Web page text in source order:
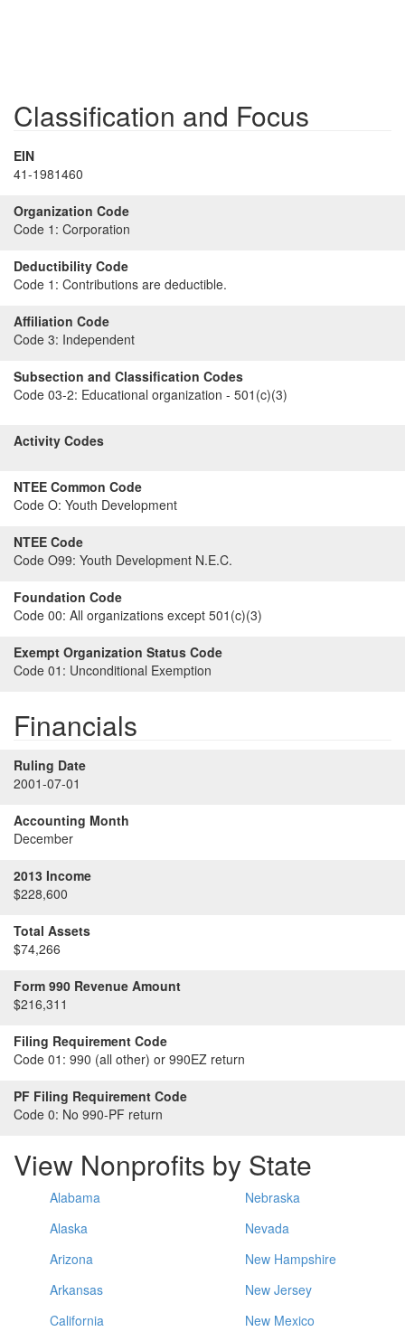
Classification and Focus
EIN
41-1981460
Organization Code
Code 1: Corporation
Deductibility Code
Code 1: Contributions are deductible.
Affiliation Code
Code 3: Independent
Subsection and Classification Codes
Code 03-2: Educational organization - 501(c)(3)
Activity Codes
NTEE Common Code
Code O: Youth Development
NTEE Code
Code O99: Youth Development N.E.C.
Foundation Code
Code 00: All organizations except 501(c)(3)
Exempt Organization Status Code
Code 01: Unconditional Exemption
Financials
Ruling Date
2001-07-01
Accounting Month
December
2013 Income
$228,600
Total Assets
$74,266
Form 990 Revenue Amount
$216,311
Filing Requirement Code
Code 01: 990 (all other) or 990EZ return
PF Filing Requirement Code
Code 0: No 990-PF return
View Nonprofits by State
Alabama
Alaska
Arizona
Arkansas
California
Nebraska
Nevada
New Hampshire
New Jersey
New Mexico